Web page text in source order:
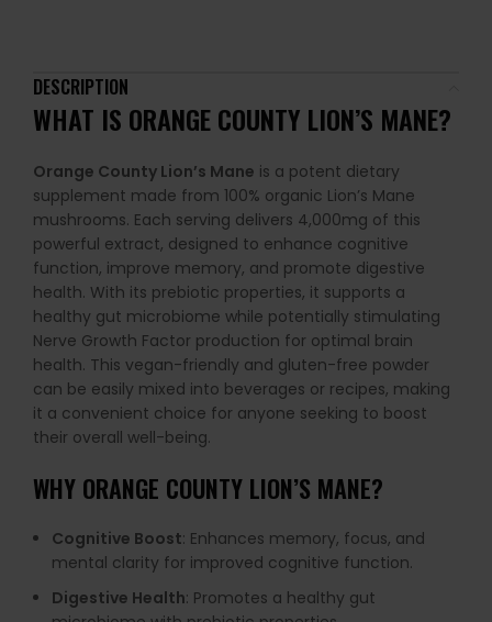
DESCRIPTION
WHAT IS ORANGE COUNTY LION’S MANE?
Orange County Lion’s Mane is a potent dietary
supplement made from 100% organic Lion’s Mane
mushrooms. Each serving delivers 4,000mg of this
powerful extract, designed to enhance cognitive
function, improve memory, and promote digestive
health. With its prebiotic properties, it supports a
healthy gut microbiome while potentially stimulating
Nerve Growth Factor production for optimal brain
health. This vegan-friendly and gluten-free powder
can be easily mixed into beverages or recipes, making
it a convenient choice for anyone seeking to boost
their overall well-being.
WHY ORANGE COUNTY LION’S MANE?
Cognitive Boost: Enhances memory, focus, and
mental clarity for improved cognitive function.
Digestive Health: Promotes a healthy gut